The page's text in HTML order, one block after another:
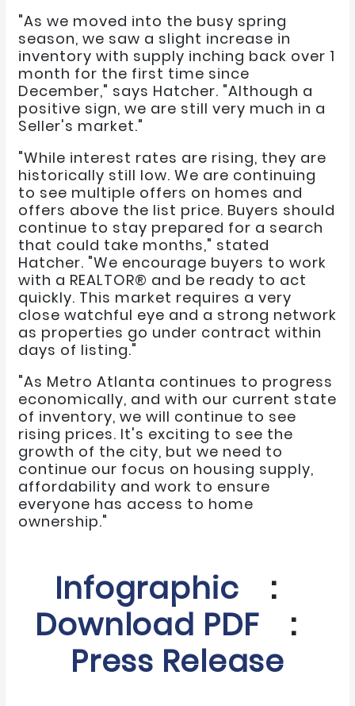
"As we moved into the busy spring
season, we saw a slight increase in
inventory with supply inching back over 1
month for the first time since
December," says Hatcher. "Although a
positive sign, we are still very much in a
Seller's market."
"While interest rates are rising, they are
historically still low. We are continuing
to see multiple offers on homes and
offers above the list price. Buyers should
continue to stay prepared for a search
that could take months," stated
Hatcher. "We encourage buyers to work
with a REALTOR® and be ready to act
quickly. This market requires a very
close watchful eye and a strong network
as properties go under contract within
days of listing."
"As Metro Atlanta continues to progress
economically, and with our current state
of inventory, we will continue to see
rising prices. It's exciting to see the
growth of the city, but we need to
continue our focus on housing supply,
affordability and work to ensure
everyone has access to home
ownership."
Infographic :
Download PDF:
Press Release